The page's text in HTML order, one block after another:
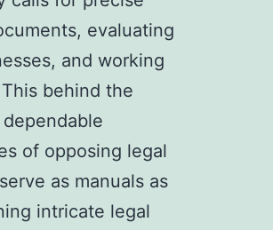
evaluating
and working
behind the
of opposing legal
as manuals as
intricate legal